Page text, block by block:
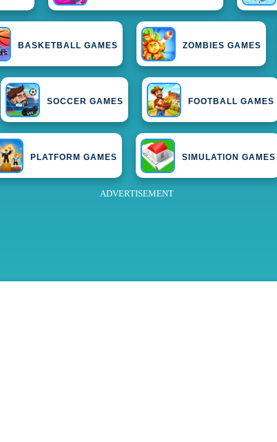
BASKETBALL GAMES ZOMBIES GAMES
SOCCER GAMES FOOTBALL GAMES
PLATFORM GAMES SIMULATION GAMES
ADVERTISEMENT